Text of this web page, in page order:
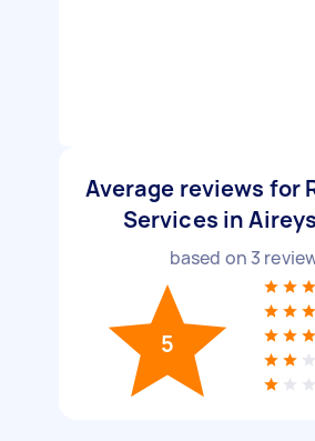
Average reviews for
Services in
based on 3
5